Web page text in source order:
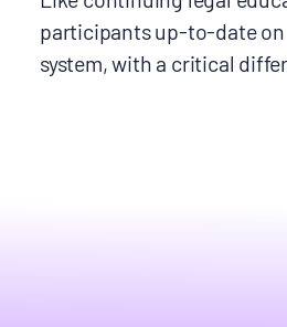
MULTIMEDIA
participants up-to-date on
system, with a critical